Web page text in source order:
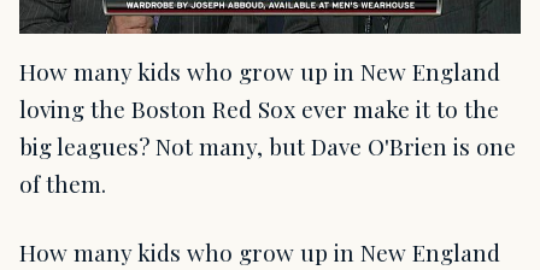
How many kids who grow up in New England
loving the Boston Red Sox ever make it to the
big leagues? Not many, but Dave O'Brien is one
of them.
How many kids who grow up in New England